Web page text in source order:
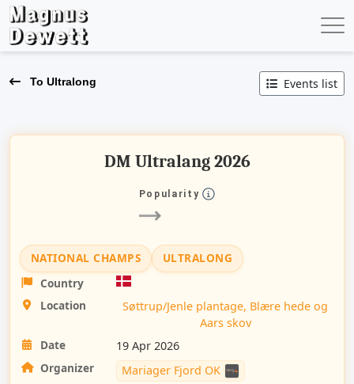
To Ultralong Events list
DM Ultralang 2026
Popularity
NATIONAL CHAMPS
ULTRALONG
Country
Location
Søttrup/Jenle plantage, Blære hede og
Aars skov
Date
19 Apr 2026
Organizer
Mariager Fjord OK